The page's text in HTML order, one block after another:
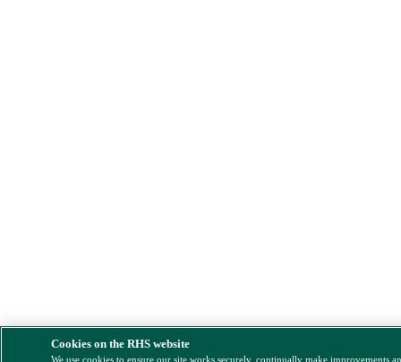
Cookies on the RHS website
We use cookies to ensure our site works securely, continually make improvements